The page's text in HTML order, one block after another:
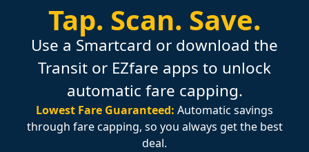
Tap. Scan. Save.
Use a Smartcard or download the
Transit or EZfare apps to unlock
automatic fare capping.
Lowest Fare Guaranteed: Automatic savings
through fare capping, so you always get the best
deal.